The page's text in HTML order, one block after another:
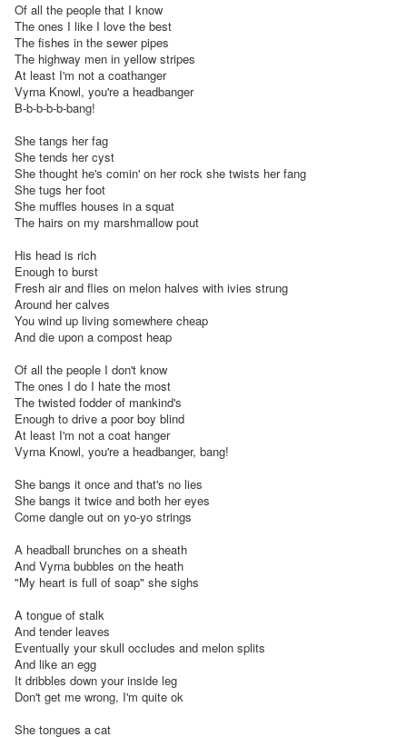
Of all the people that I know
The ones I like I love the best
The fishes in the sewer pipes
The highway men in yellow stripes
At least I'm not a coathanger
Vyrna Knowl, you're a headbanger
B-b-b-b-b-bang!
She tangs her fag
She tends her cyst
She thought he's comin' on her rock she twists her fang
She tugs her foot
She muffles houses in a squat
The hairs on my marshmallow pout
His head is rich
Enough to burst
Fresh air and flies on melon halves with ivies strung
Around her calves
You wind up living somewhere cheap
And die upon a compost heap
Of all the people I don't know
The ones I do I hate the most
The twisted fodder of mankind's
Enough to drive a poor boy blind
At least I'm not a coat hanger
Vyrna Knowl, you're a headbanger, bang!
She bangs it once and that's no lies
She bangs it twice and both her eyes
Come dangle out on yo-yo strings
A headball brunches on a sheath
And Vyrna bubbles on the heath
"My heart is full of soap" she sighs
A tongue of stalk
And tender leaves
Eventually your skull occludes and melon splits
And like an egg
It dribbles down your inside leg
Don't get me wrong, I'm quite ok
She tongues a cat